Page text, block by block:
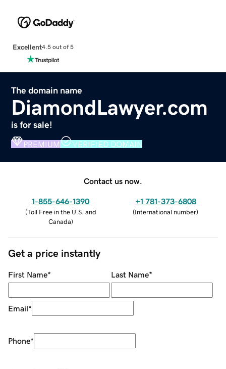
Excellent4.5 out of 5
The domain name
DiamondLawyer.com
is for sale!
PREMIUM VERIFIED DOMAIN
Contact us now.
1-855-646-1390
(Toll Free in the U.S. and
Canada)
+1 781-373-6808
(International number)
Get a price instantly
First Name* Last Name*
Email*
Phone*